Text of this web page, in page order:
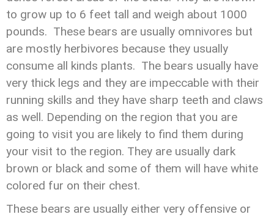
to grow up to 6 feet tall and weigh about 1000
pounds. These bears are usually omnivores but
are mostly herbivores because they usually
consume all kinds plants. The bears usually have
very thick legs and they are impeccable with their
running skills and they have sharp teeth and claws
as well. Depending on the region that you are
going to visit you are likely to find them during
your visit to the region. They are usually dark
brown or black and some of them will have white
colored fur on their chest.
These bears are usually either very offensive or